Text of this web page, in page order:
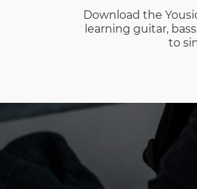
Download the
learning guitar,
to